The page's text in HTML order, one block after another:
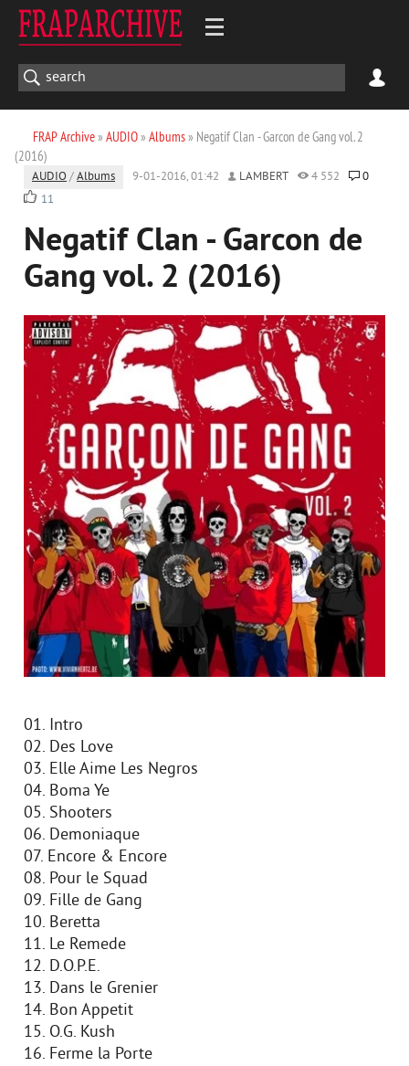
FRAP Archive» AUDIO» Albums» Negatif Clan - Garcon de Gang vol. 2
(2016)
AUDIO /Albums 9-01-2016, 01:42 LAMBERT 4 552
0
11
Negatif Clan - Garcon de
Gang vol. 2 (2016)
01. Intro
02. Des Love
03. Elle Aime Les Negros
04. Boma Ye
05. Shooters
06. Demoniaque
07. Encore & Encore
08. Pour le Squad
09. Fille de Gang
10. Beretta
11. Le Remede
12. D.O.P.E.
13. Dans le Grenier
14. Bon Appetit
15. O.G. Kush
16. Ferme la Porte